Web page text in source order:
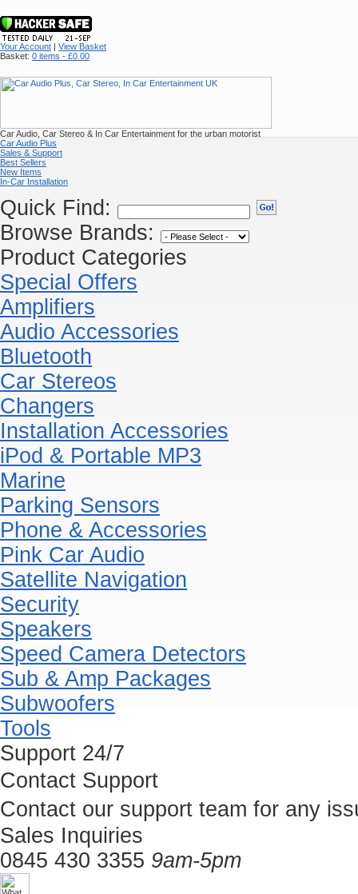
Your Account | View Basket
Basket: 0 items - £0.00
Car Audio, Car Stereo & In Car Entertainment for the urban motorist
Car Audio Plus
Sales & Support
Best Sellers
New Items
In-Car Installation
Quick Find:
Browse Brands:
Product Categories
Special Offers
Amplifiers
Audio Accessories
Bluetooth
Car Stereos
Changers
Installation Accessories
iPod & Portable MP3
Marine
Parking Sensors
Phone & Accessories
Pink Car Audio
Satellite Navigation
Security
Speakers
Speed Camera Detectors
Sub & Amp Packages
Subwoofers
Tools
Support 24/7
Contact Support
Contact our support team for any
Sales Inquiries
0845 430 3355 9am-5pm